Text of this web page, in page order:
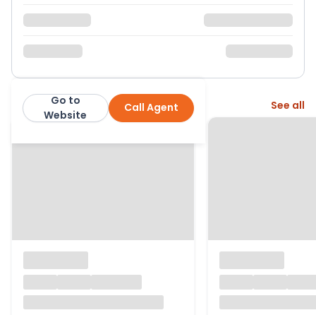
exp Call Agent
Go to
Website
More from this agent See all